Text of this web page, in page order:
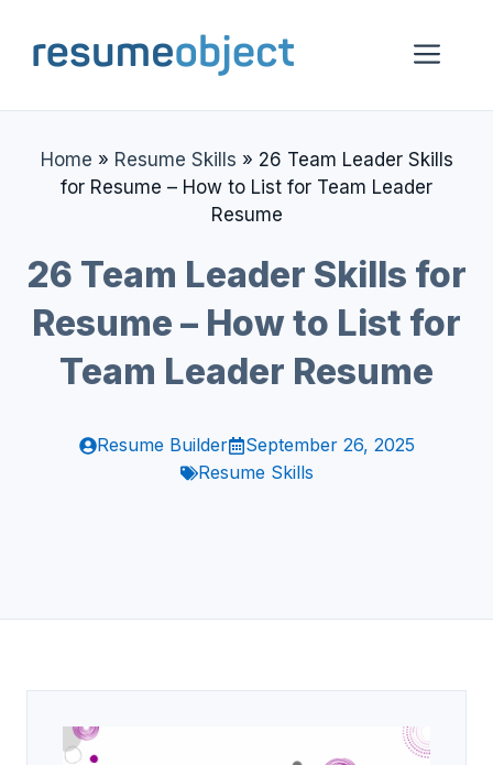
content
Home » Resume Skills » 26 Team Leader Skills
for Resume – How to List for Team Leader
Resume
26 Team Leader Skills for
Resume – How to List for
Team Leader Resume
Resume Builder
September 26, 2025
Resume Skills